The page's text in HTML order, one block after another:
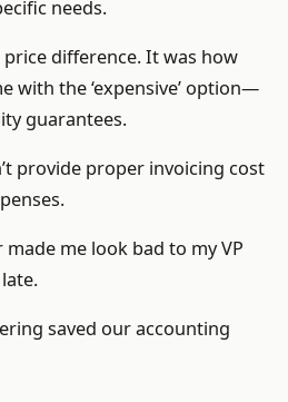
needs.
price difference. It was how
with the ‘expensive’ option—
guarantees.
provide proper invoicing cost
me look bad to my VP
saved our accounting